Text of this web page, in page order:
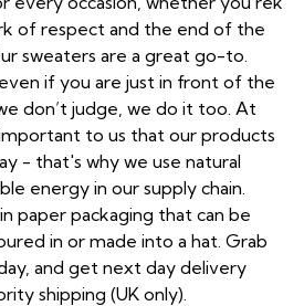
of respect and the end of the
sweaters are a great go-to.
if you are just in front of the
don’t judge, we do it too. At
to us that our products
- that's why we use natural
energy in our supply chain.
paper packaging that can be
in or made into a hat. Grab
and get next day delivery
shipping (UK only).